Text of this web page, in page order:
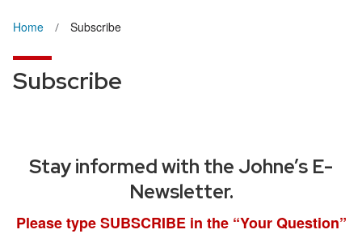
Home Subscribe
Subscribe
Stay informed with the Johne’s E-
Newsletter.
Please type SUBSCRIBE in the “Your Question”